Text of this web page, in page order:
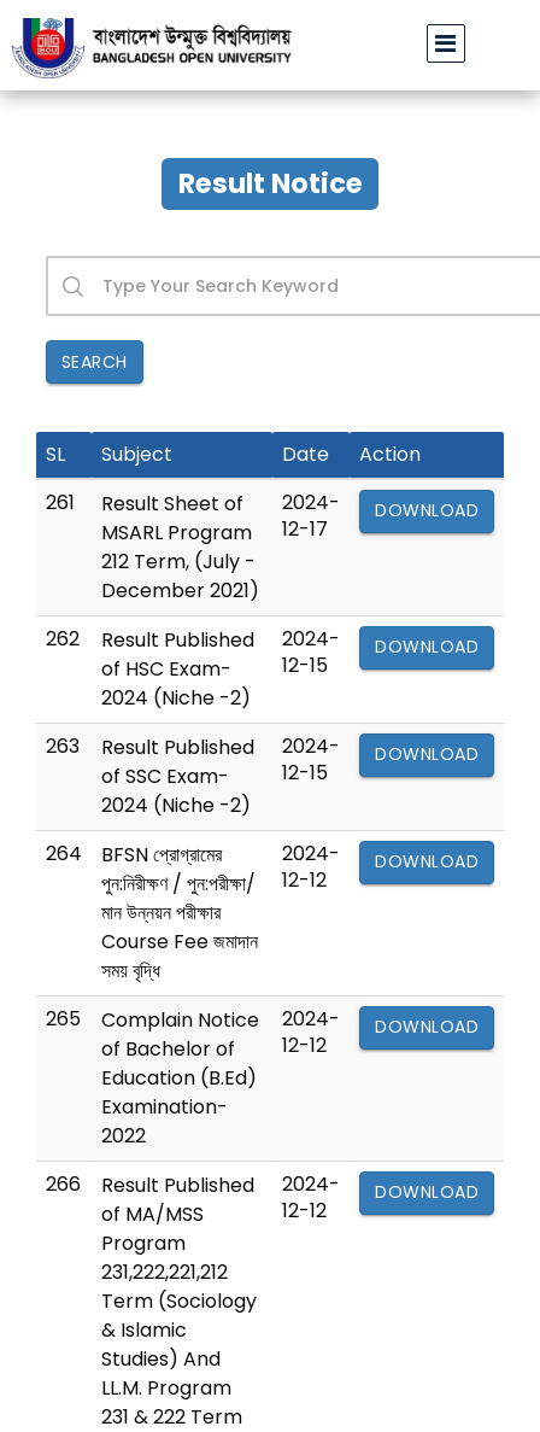
Class postponed notice of Hons, MA &
Result Notice
SEARCH
SL Subject Date
Action
261
Result Sheet of
MSARL Program
212 Term, (July -
December 2021)
2024-
12-17
DOWNLOAD
262
Result Published
of HSC Exam-
2024 (Niche -2)
2024-
12-15
DOWNLOAD
263
Result Published
of SSC Exam-
2024 (Niche -2)
2024-
12-15
DOWNLOAD
264
BFSN প্রোগ্রামের
পুন:নিরীক্ষণ / পুন:পরীক্ষা/
মান উন্নয়ন পরীক্ষার
Course Fee জমাদান
সময় বৃদ্ধি
2024-
12-12
DOWNLOAD
265
Complain Notice
of Bachelor of
Education (B.Ed)
Examination-
2022
2024-
12-12
DOWNLOAD
266
Result Published
of MA/MSS
Program
231,222,221,212
Term (Sociology
& Islamic
Studies) And
LL.M. Program
231 & 222 Term
2024-
12-12
DOWNLOAD